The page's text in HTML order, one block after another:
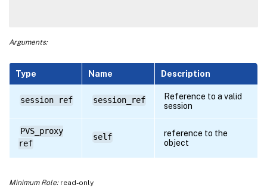
Arguments:
Type Name Description
session ref session_ref
Reference to a valid
session
PVS_proxy
ref
self
reference to the
object
Minimum Role:read-only